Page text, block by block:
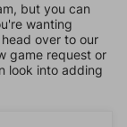
but you can
wanting
over to our
game request or
look into adding